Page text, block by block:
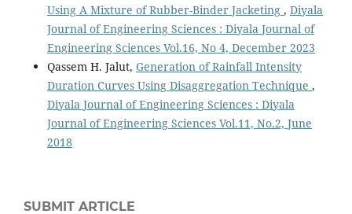
Using A Mixture of Rubber-Binder Jacketing , Diyala
Journal of Engineering Sciences : Diyala Journal of
Engineering Sciences Vol.16, No 4, December 2023
Qassem H. Jalut, Generation of Rainfall Intensity
Duration Curves Using Disaggregation Technique ,
Diyala Journal of Engineering Sciences : Diyala
Journal of Engineering Sciences Vol.11, No.2, June
2018
SUBMIT ARTICLE